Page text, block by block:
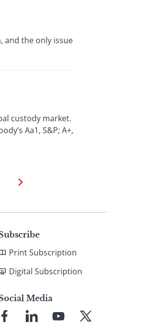
and the only issue
custody market.
Aa1, S&P; A+,
Print Subscription
Digital Subscription
Media